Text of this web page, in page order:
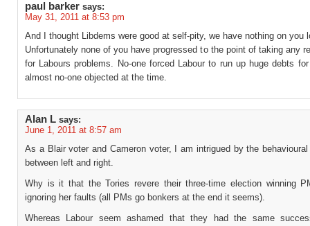
paul barker says:
May 31, 2011 at 8:53 pm
And I thought Libdems were good at self-pity, we have nothing on you
Unfortunately none of you have progressed to the point of taking any
for Labours problems. No-one forced Labour to run up huge debts
almost no-one objected at the time.
Alan L says:
June 1, 2011 at 8:57 am
As a Blair voter and Cameron voter, I am intrigued by the
between left and right.
Why is it that the Tories revere their three-time election winning
ignoring her faults (all PMs go bonkers at the end it seems).
Whereas Labour seem ashamed that they had the same